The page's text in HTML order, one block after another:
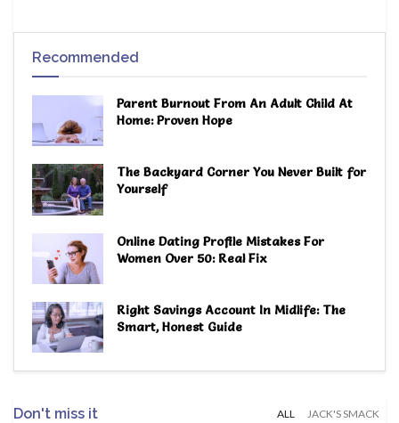
Recommended
Parent Burnout From An Adult Child At
Home: Proven Hope
The Backyard Corner You Never Built for
Yourself
Online Dating Profile Mistakes For
Women Over 50: Real Fix
Right Savings Account In Midlife: The
Smart, Honest Guide
Don't miss it ALL JACK'S SMACK